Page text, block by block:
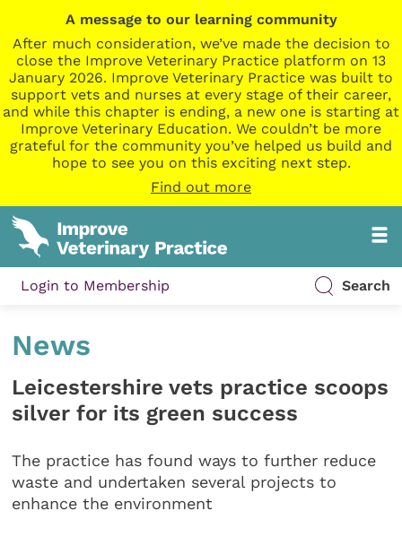
A message to our learning community
After much consideration, we’ve made the decision to
close the Improve Veterinary Practice platform on 13
January 2026. Improve Veterinary Practice was built to
support vets and nurses at every stage of their career,
and while this chapter is ending, a new one is starting at
Improve Veterinary Education. We couldn’t be more
grateful for the community you’ve helped us build and
hope to see you on this exciting next step.
Find out more
Login to Membership Search
News
Leicestershire vets practice scoops
silver for its green success
The practice has found ways to further reduce
waste and undertaken several projects to
enhance the environment